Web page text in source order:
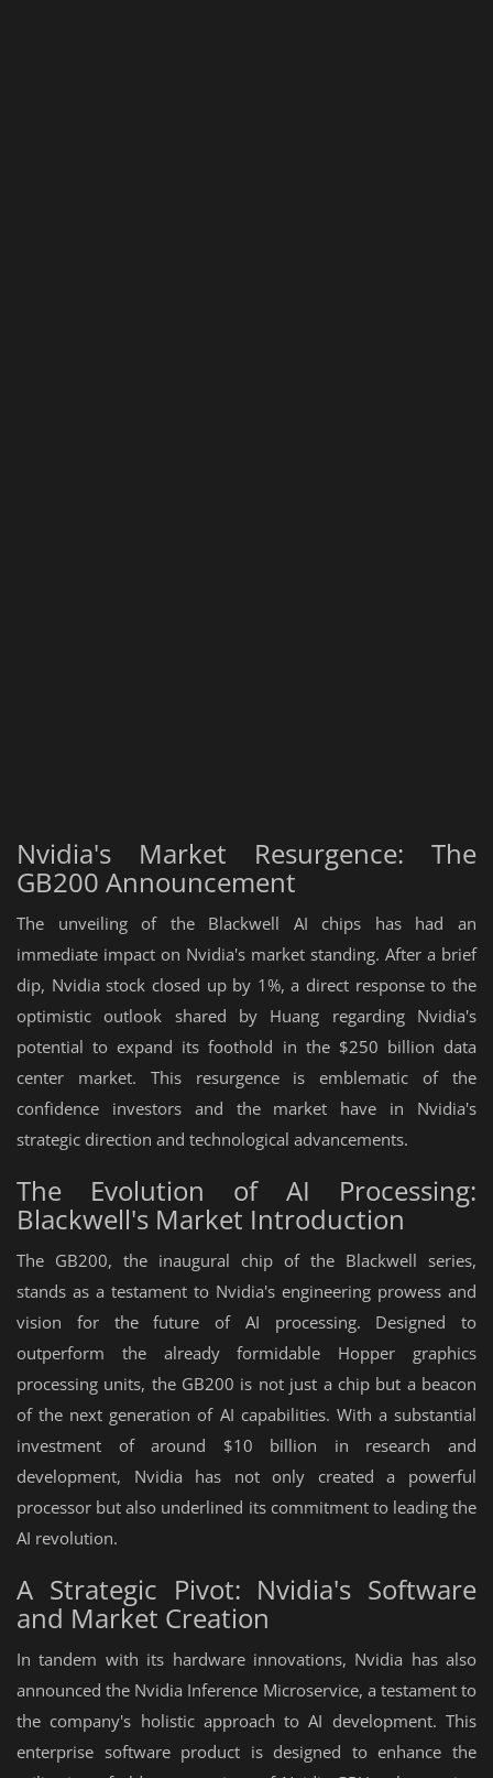
Nvidia's Market Resurgence: The
GB200 Announcement
The unveiling of the Blackwell AI chips has had an
immediate impact on Nvidia's market standing. After a brief
dip, Nvidia stock closed up by 1%, a direct response to the
optimistic outlook shared by Huang regarding Nvidia's
potential to expand its foothold in the $250 billion data
center market. This resurgence is emblematic of the
confidence investors and the market have in Nvidia's
strategic direction and technological advancements.
The Evolution of AI Processing:
Blackwell's Market Introduction
The GB200, the inaugural chip of the Blackwell series,
stands as a testament to Nvidia's engineering prowess and
vision for the future of AI processing. Designed to
outperform the already formidable Hopper graphics
processing units, the GB200 is not just a chip but a beacon
of the next generation of AI capabilities. With a substantial
investment of around $10 billion in research and
development, Nvidia has not only created a powerful
processor but also underlined its commitment to leading the
AI revolution.
A Strategic Pivot: Nvidia's Software
and Market Creation
In tandem with its hardware innovations, Nvidia has also
announced the Nvidia Inference Microservice, a testament to
the company's holistic approach to AI development. This
enterprise software product is designed to enhance the